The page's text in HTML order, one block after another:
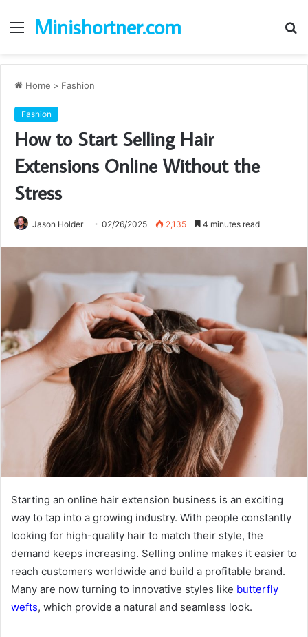
Menu
Minishortner.com
Home > Fashion
Fashion
How to Start Selling Hair
Extensions Online Without the
Stress
Jason Holder 02/26/2025 2,135 4 minutes read
Starting an online hair extension business is an exciting
way to tap into a growing industry. With people constantly
looking for high-quality hair to match their style, the
demand keeps increasing. Selling online makes it easier to
reach customers worldwide and build a profitable brand.
Many are now turning to innovative styles like butterfly
wefts, which provide a natural and seamless look.